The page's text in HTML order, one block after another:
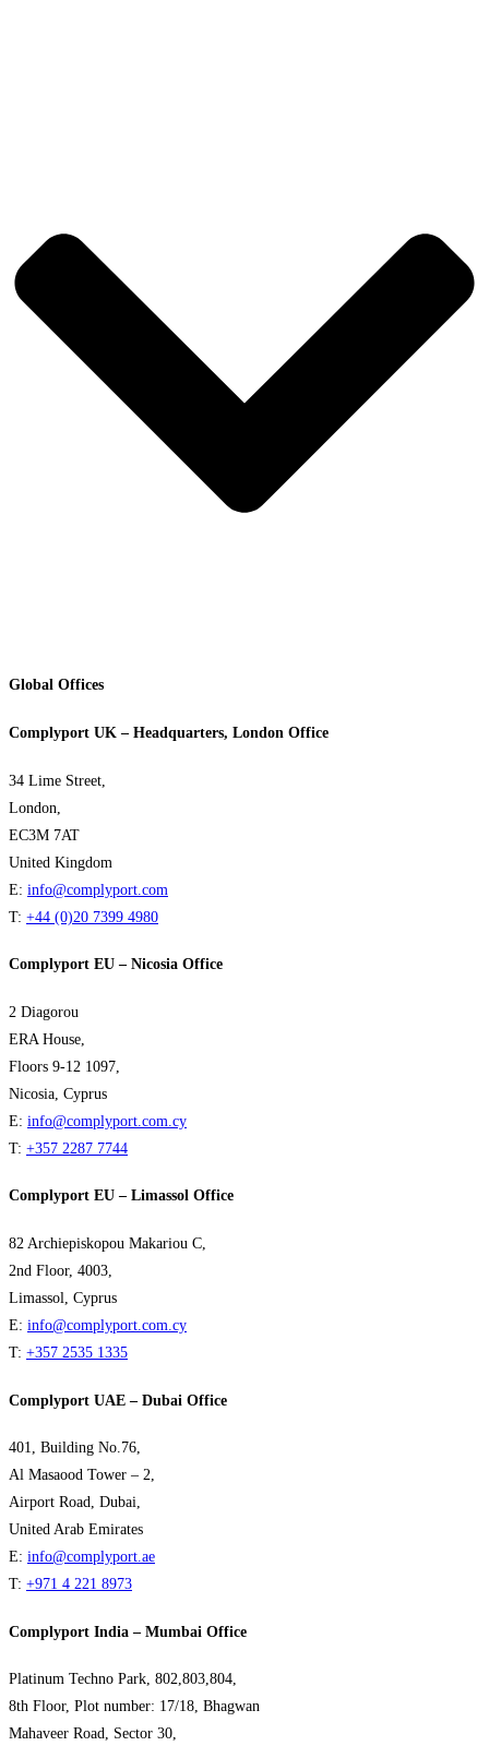
Global Offices
Complyport UK – Headquarters, London Office
34 Lime Street,
London,
EC3M 7AT
United Kingdom
E: info@complyport.com
T: +44 (0)20 7399 4980
Complyport EU – Nicosia Office
2 Diagorou
ERA House,
Floors 9-12 1097,
Nicosia, Cyprus
E: info@complyport.com.cy
T: +357 2287 7744
Complyport EU – Limassol Office
82 Archiepiskopou Makariou C,
2nd Floor, 4003,
Limassol, Cyprus
E: info@complyport.com.cy
T: +357 2535 1335
Complyport UAE – Dubai Office
401, Building No.76,
Al Masaood Tower – 2,
Airport Road, Dubai,
United Arab Emirates
E: info@complyport.ae
T: +971 4 221 8973
Complyport India – Mumbai Office
Platinum Techno Park, 802,803,804,
8th Floor, Plot number: 17/18, Bhagwan
Mahaveer Road, Sector 30,